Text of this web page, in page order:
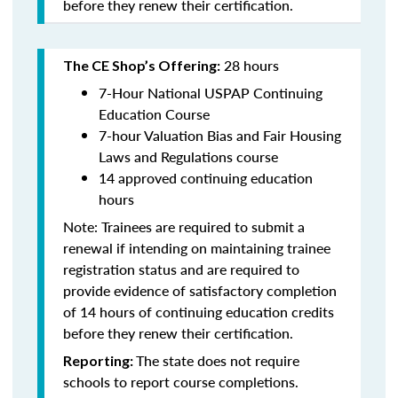
before they renew their certification.
The CE Shop’s Offering: 28 hours
7-Hour National USPAP Continuing
Education Course
7-hour Valuation Bias and Fair Housing
Laws and Regulations course
14 approved continuing education
hours
Note: Trainees are required to submit a
renewal if intending on maintaining trainee
registration status and are required to
provide evidence of satisfactory completion
of 14 hours of continuing education credits
before they renew their certification.
Reporting:The state does not require
schools to report course completions.